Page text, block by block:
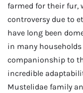
farmed for their fur,
controversy due to
have long been
in many
companionship to
incredible
Mustelidae family